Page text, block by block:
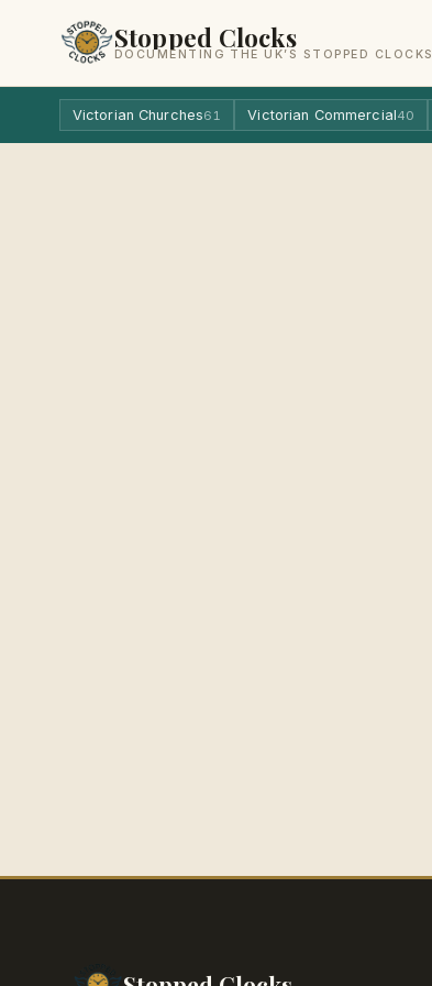
Stopped Clocks
DOCUMENTING THE UK’S STOPPED CLOCKS
Victorian Churches61 Victorian Commercial40